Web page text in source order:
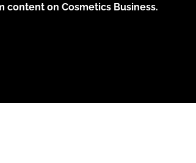
content on Cosmetics Business.